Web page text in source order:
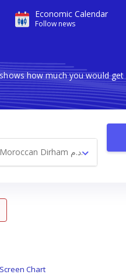
Economic Calendar
Follow news
how much you would get
Moroccan Dirham د.م.
Chart